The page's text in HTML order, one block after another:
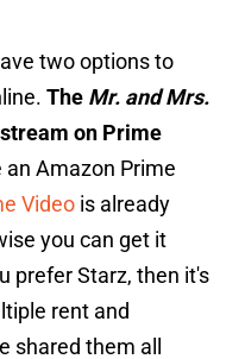
two options to
The Mr. and Mrs.
on Prime
an Amazon Prime
Video is already
you can get it
prefer Starz, then it's
rent and
shared them all